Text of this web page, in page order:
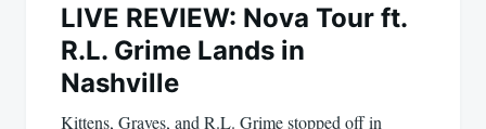
LIVE REVIEW: Nova Tour ft.
R.L. Grime Lands in
Nashville
Kittens, Graves, and R.L. Grime stopped off in